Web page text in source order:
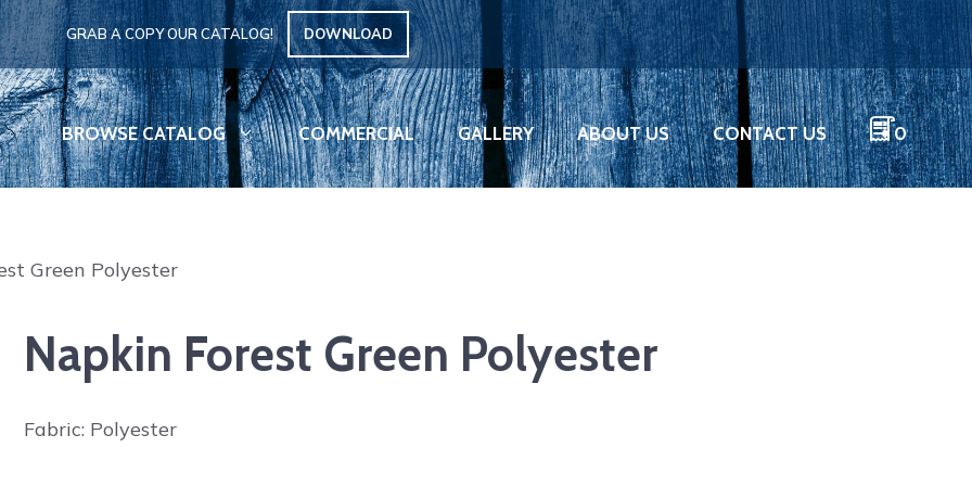
GRAB A COPY OUR CATALOG! DOWNLOAD
BROWSE CATALOG COMMERCIAL GALLERY ABOUT US CONTACT US 0
Green Polyester
Napkin Forest Green Polyester
Fabric: Polyester